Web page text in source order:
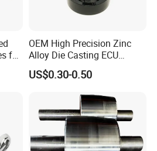
Union
Butterfly Valve
Manhole Cover
for
OEM High Precision Zinc
Alloy Die Casting ECU
Bracket Custom Electronic
Control Mount, Black
Manufacturer
US$0.30-0.50